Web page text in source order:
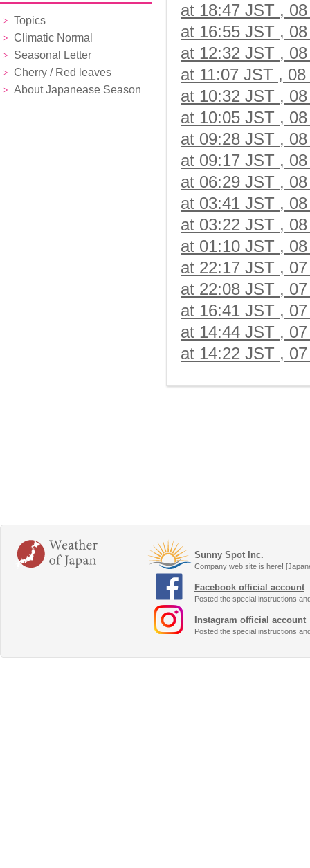
Topics
Climatic Normal
Seasonal Letter
Cherry / Red leaves
About Japanease Season
at 18:47 JST ,
at 16:55 JST ,
at 12:32 JST ,
at 11:07 JST ,
at 10:32 JST ,
at 10:05 JST ,
at 09:28 JST ,
at 09:17 JST ,
at 06:29 JST ,
at 03:41 JST ,
at 03:22 JST ,
at 01:10 JST ,
at 22:17 JST ,
at 22:08 JST ,
at 16:41 JST ,
at 14:44 JST ,
at 14:22 JST ,
Sunny Spot Inc.
Company web site is here!
Facebook official account
Posted the special instructions
Instagram official account
Posted the special instructions